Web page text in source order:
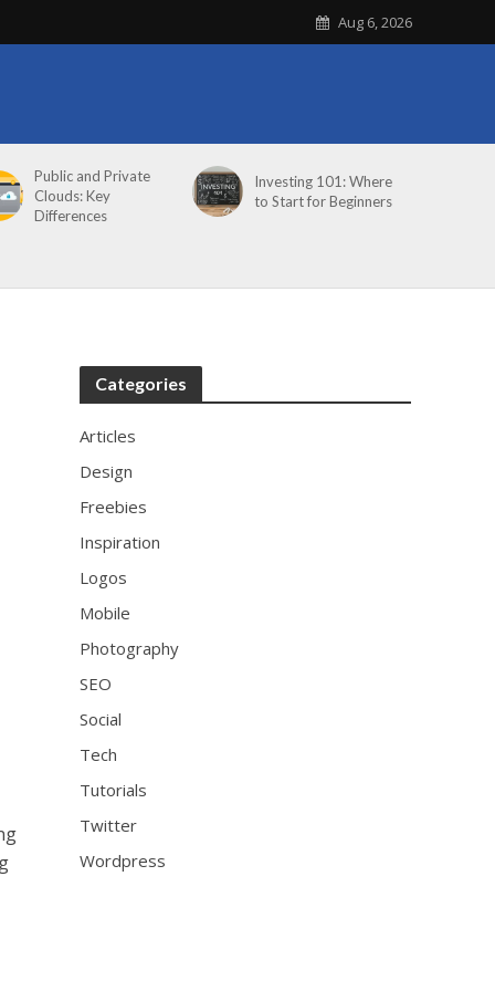
Aug 6, 2026
Public and Private
Clouds: Key
Differences
Investing 101: Where
to Start for Beginners
Categories
Articles
Design
Freebies
Inspiration
Logos
Mobile
Photography
SEO
Social
Tech
Tutorials
Twitter
Wordpress